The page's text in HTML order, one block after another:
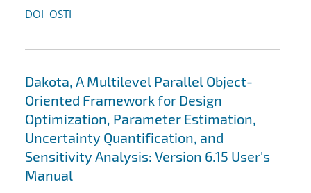
DOI OSTI
Dakota, A Multilevel Parallel Object-
Oriented Framework for Design
Optimization, Parameter Estimation,
Uncertainty Quantification, and
Sensitivity Analysis: Version 6.15 User's
Manual